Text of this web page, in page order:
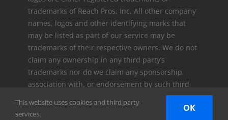
trademarks of Reach Pros, Inc. All other company
names, logos and other identifying marks that
may be listed as part of our service may be
trademarks of their respective owners. We do not
claim any ownership in any third party’s
trademarks nor do we claim any sponsorship,
association with, or endorsement by such third
This website uses cookies and third party
services.
OK